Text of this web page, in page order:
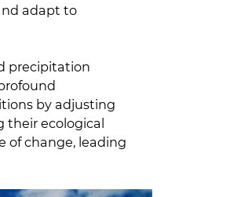
adapt to
precipitation
by adjusting
ecological
of change, leading